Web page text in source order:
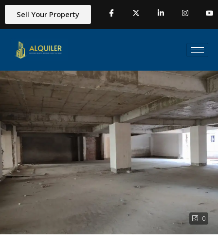
Sell Your Property
0